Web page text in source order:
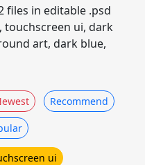
files in editable .psd
ui, dark
art, dark blue,
Recommend
ui